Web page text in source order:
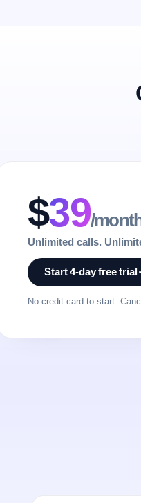
$39/
Unlimited calls.
Start 4-day free trial
No credit card to start.